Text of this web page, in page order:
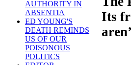
AUTHORITY IN
ABSENTIA
ED YOUNG'S
DEATH REMINDS
US OF OUR
POISONOUS
POLITICS
Its